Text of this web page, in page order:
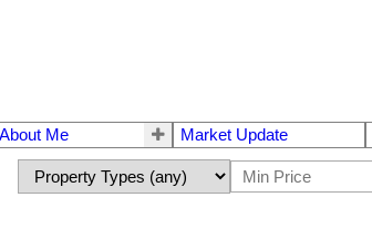
About Me Market Update